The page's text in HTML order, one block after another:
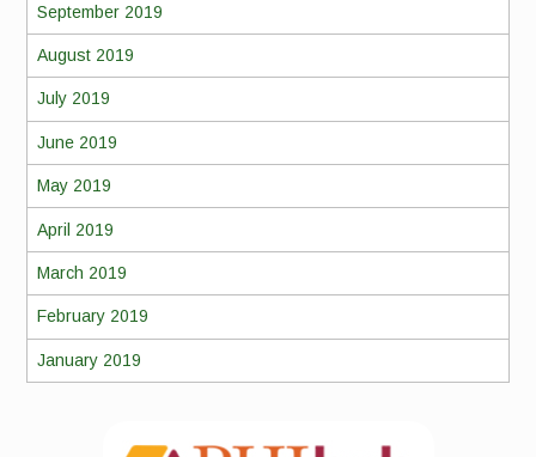
September 2019
August 2019
July 2019
June 2019
May 2019
April 2019
March 2019
February 2019
January 2019